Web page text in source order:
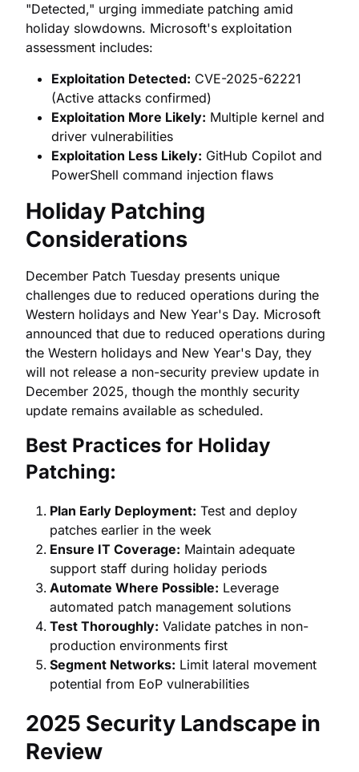
"Detected," urging immediate patching amid
holiday slowdowns. Microsoft's exploitation
assessment includes:
Exploitation Detected: CVE-2025-62221
(Active attacks confirmed)
Exploitation More Likely: Multiple kernel and
driver vulnerabilities
Exploitation Less Likely: GitHub Copilot and
PowerShell command injection flaws
Holiday Patching
Considerations
December Patch Tuesday presents unique
challenges due to reduced operations during the
Western holidays and New Year's Day. Microsoft
announced that due to reduced operations during
the Western holidays and New Year's Day, they
will not release a non-security preview update in
December 2025, though the monthly security
update remains available as scheduled.
Best Practices for Holiday
Patching:
Plan Early Deployment: Test and deploy
patches earlier in the week
Ensure IT Coverage: Maintain adequate
support staff during holiday periods
Automate Where Possible: Leverage
automated patch management solutions
Test Thoroughly: Validate patches in non-
production environments first
Segment Networks: Limit lateral movement
potential from EoP vulnerabilities
2025 Security Landscape in
Review